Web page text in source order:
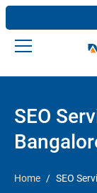
SEO
Home SEO